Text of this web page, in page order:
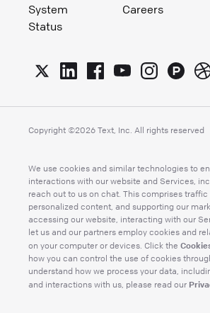
System
Status
Careers
Copyright ©2026 Text, Inc. All rights reserved
We use cookies and similar technologies to
interactions with our website and Services,
reach out to us on chat. This comprises
personalized content, and supporting our
accessing our website, interacting with our
let us and our partners employ cookies and
on your computer or devices. Click the
how you can control the use of cookies
understand how we process your data,
and interactions with us, please read our